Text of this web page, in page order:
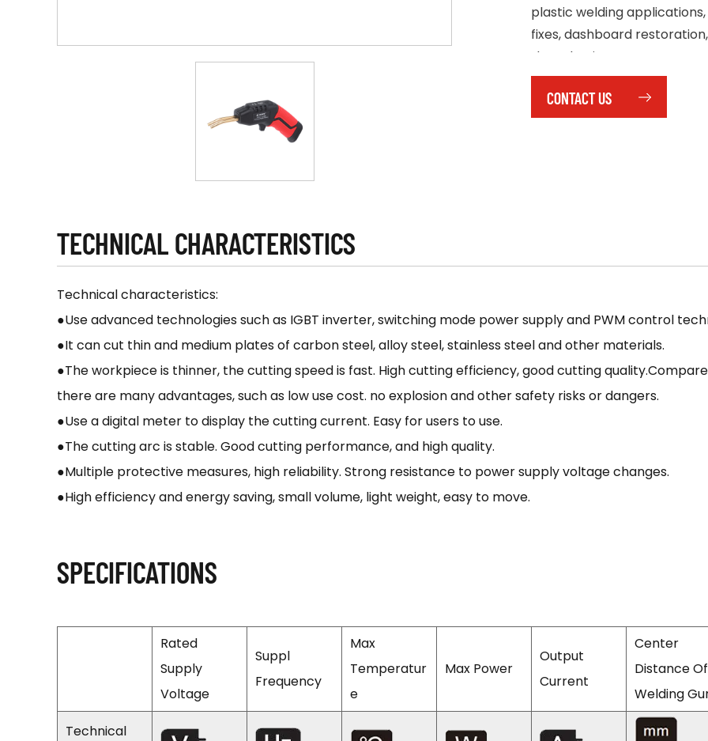
plastic welding
fixes, dashboard
that plastic parts are
time and effort.
Simple and easy to
reducing overall costs and
CONTACT US
TECHNICAL CHARACTERISTICS
Technical characteristics:
●Use advanced technologies such as IGBT inverter, switching mode power supply and PWM control
●It can cut thin and medium plates of carbon steel, alloy steel, stainless steel and other materials.
●The workpiece is thinner, the cutting speed is fast. High cutting efficiency, good cutting
there are many advantages, such as low use cost. no explosion and other safety risks or dangers.
●Use a digital meter to display the cutting current. Easy for users to use.
●The cutting arc is stable. Good cutting performance, and high quality.
●Multiple protective measures, high reliability. Strong resistance to power supply voltage changes.
●High efficiency and energy saving, small volume, light weight, easy to move.
SPECIFICATIONS
Rated
Supply
Voltage
Suppl
Frequency
Max
Temperatur
e
Max Power
Output
Current
Center
Distance Of
Welding
Technical